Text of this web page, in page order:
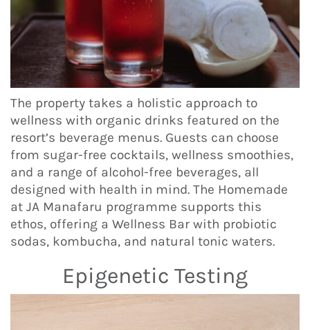
The property takes a holistic approach to
wellness with organic drinks featured on the
resort’s beverage menus. Guests can choose
from sugar-free cocktails, wellness smoothies,
and a range of alcohol-free beverages, all
designed with health in mind. The Homemade
at JA Manafaru programme supports this
ethos, offering a Wellness Bar with probiotic
sodas, kombucha, and natural tonic waters.
Epigenetic Testing